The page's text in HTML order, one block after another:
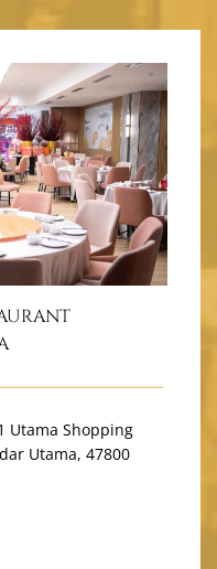
Utama Shopping
Utama, 47800